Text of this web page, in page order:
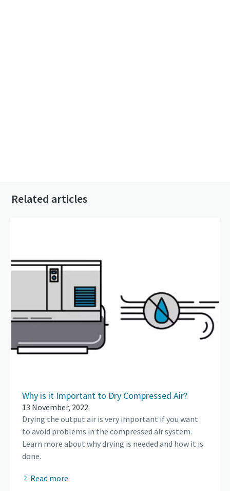
Related articles
Why is it Important to Dry Compressed Air?
13 November, 2022
Drying the output air is very important if you want
to avoid problems in the compressed air system.
Learn more about why drying is needed and how it is
done.
Read more